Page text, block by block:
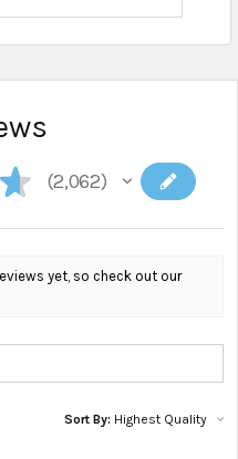
★ 2,062
2062
yet, so check out our
Sort By: